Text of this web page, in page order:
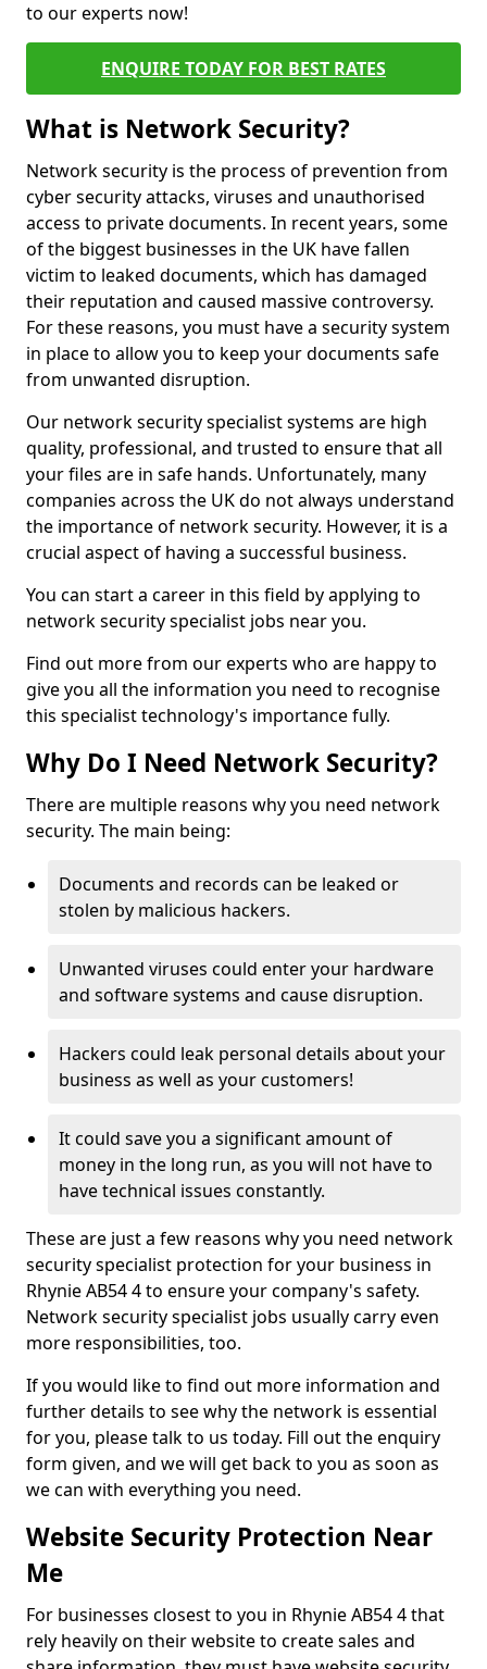
to our experts now!
ENQUIRE TODAY FOR BEST RATES
What is Network Security?
Network security is the process of prevention from
cyber security attacks, viruses and unauthorised
access to private documents. In recent years, some
of the biggest businesses in the UK have fallen
victim to leaked documents, which has damaged
their reputation and caused massive controversy.
For these reasons, you must have a security system
in place to allow you to keep your documents safe
from unwanted disruption.
Our network security specialist systems are high
quality, professional, and trusted to ensure that all
your files are in safe hands. Unfortunately, many
companies across the UK do not always understand
the importance of network security. However, it is a
crucial aspect of having a successful business.
You can start a career in this field by applying to
network security specialist jobs near you.
Find out more from our experts who are happy to
give you all the information you need to recognise
this specialist technology's importance fully.
Why Do I Need Network Security?
There are multiple reasons why you need network
security. The main being:
Documents and records can be leaked or
stolen by malicious hackers.
Unwanted viruses could enter your hardware
and software systems and cause disruption.
Hackers could leak personal details about your
business as well as your customers!
It could save you a significant amount of
money in the long run, as you will not have to
have technical issues constantly.
These are just a few reasons why you need network
security specialist protection for your business in
Rhynie AB54 4 to ensure your company's safety.
Network security specialist jobs usually carry even
more responsibilities, too.
If you would like to find out more information and
further details to see why the network is essential
for you, please talk to us today. Fill out the enquiry
form given, and we will get back to you as soon as
we can with everything you need.
Website Security Protection Near
Me
For businesses closest to you in Rhynie AB54 4 that
rely heavily on their website to create sales and